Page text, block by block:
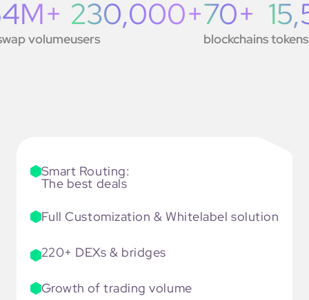
volume
230,000+
users
70+
blockchains tokens
Smart Routing:
The best deals
Full Customization & Whitelabel solution
220+ DEXs & bridges
Growth of trading volume